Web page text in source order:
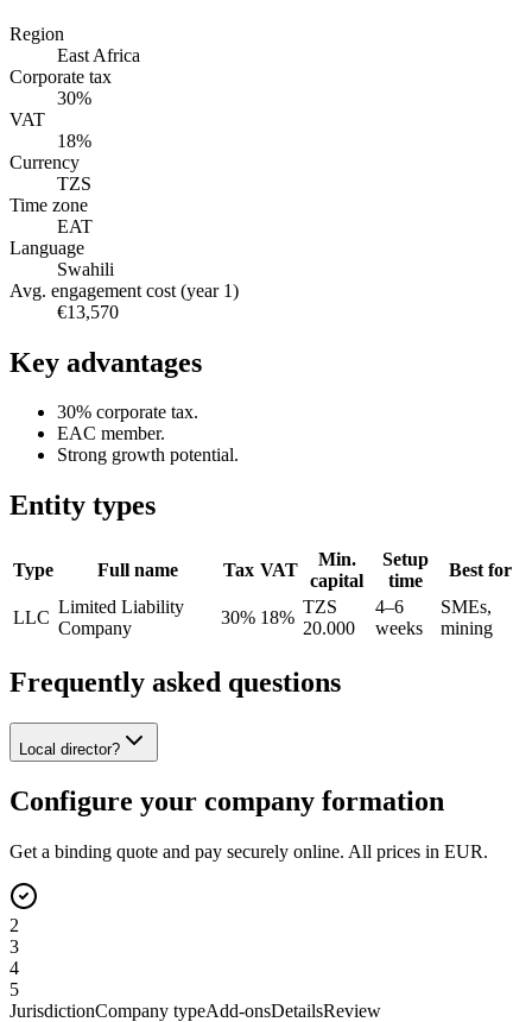
Region
East Africa
Corporate tax
30%
VAT
18%
Currency
TZS
Time zone
EAT
Language
Swahili
Avg. engagement cost (year 1)
€13,570
Key advantages
30% corporate tax.
EAC member.
Strong growth potential.
Entity types
Type Full name Tax VAT
Min.
capital
Setup
time
Best for
LLC
Limited Liability
Company
30% 18%
TZS
20.000
4–6
weeks
SMEs,
mining
Frequently asked questions
Local director?
Configure your company formation
Get a binding quote and pay securely online. All prices in EUR.
2
3
4
5
JurisdictionCompany typeAdd-onsDetailsReview